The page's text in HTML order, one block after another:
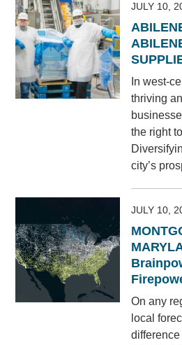
JULY 10,
In west-
thriving
the right
city’s
JULY 10,
On any
local